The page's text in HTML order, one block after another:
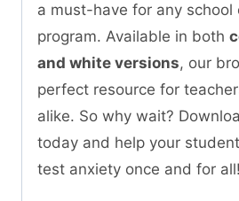
a must-have for any school
program. Available in both
and white versions, our
perfect resource for
alike. So why wait?
today and help your
test anxiety once and for all!